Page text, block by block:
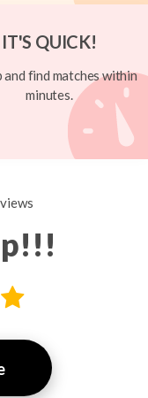
IT'S QUICK!
and find matches within
minutes.